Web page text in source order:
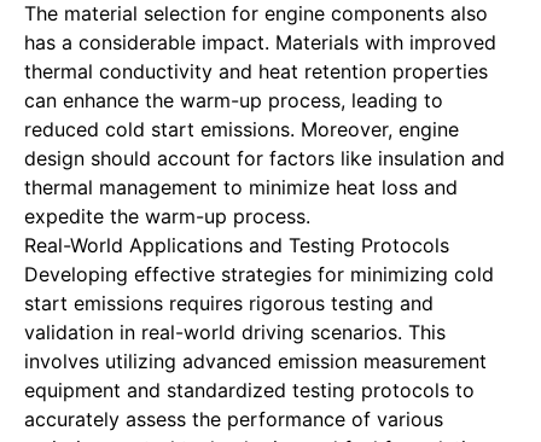
The material selection for engine components also
has a considerable impact. Materials with improved
thermal conductivity and heat retention properties
can enhance the warm-up process, leading to
reduced cold start emissions. Moreover, engine
design should account for factors like insulation and
thermal management to minimize heat loss and
expedite the warm-up process.
Real-World Applications and Testing Protocols
Developing effective strategies for minimizing cold
start emissions requires rigorous testing and
validation in real-world driving scenarios. This
involves utilizing advanced emission measurement
equipment and standardized testing protocols to
accurately assess the performance of various